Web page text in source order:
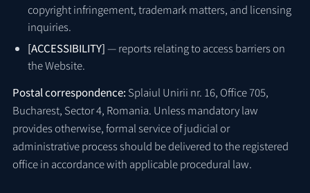
copyright infringement, trademark matters, and licensing
inquiries.
[ACCESSIBILITY]— reports relating to access barriers on
the Website.
Postal correspondence: Splaiul Unirii nr. 16, Office 705,
Bucharest, Sector 4, Romania. Unless mandatory law
provides otherwise, formal service of judicial or
administrative process should be delivered to the registered
office in accordance with applicable procedural law.